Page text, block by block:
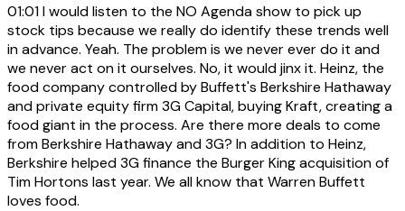
01:01I would listen to the NO Agenda show to pick up
stock tips because we really do identify these trends well
in advance. Yeah. The problem is we never ever do it and
we never act on it ourselves. No, it would jinx it. Heinz, the
food company controlled by Buffett's Berkshire Hathaway
and private equity firm 3G Capital, buying Kraft, creating a
food giant in the process. Are there more deals to come
from Berkshire Hathaway and 3G? In addition to Heinz,
Berkshire helped 3G finance the Burger King acquisition of
Tim Hortons last year. We all know that Warren Buffett
loves food.